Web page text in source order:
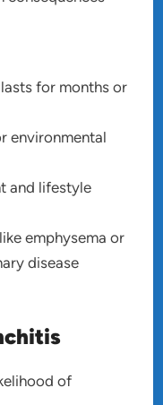
for months or
environmental
and lifestyle
emphysema or
disease
of